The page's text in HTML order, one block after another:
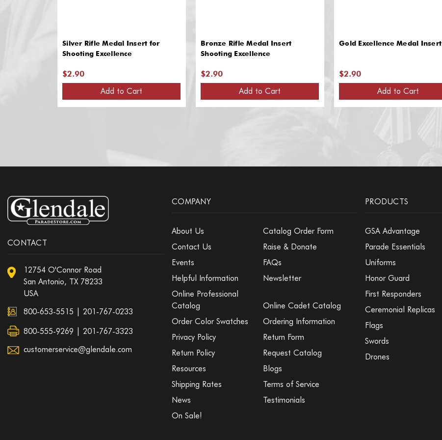
Silver Rifle Medal Insert for
Shooting Excellence
$2.90
Add to Cart
Bronze Rifle Medal Insert
Shooting Excellence
$2.90
Add to Cart
Gold Excellence Medal Insert
$2.90
Add to Cart
CONTACT
12754 O'Connor Road
San Antonio, TX 78233
USA
800-653-5515
201-767-0233
800-555-9269 | 201-767-3323
customerservice@glendale.com
COMPANY
About Us
Catalog Order Form
Contact Us
Raise & Donate
Events
FAQs
Helpful Information
Newsletter
Online Professional
Catalog
Online Cadet Catalog
Order Color Swatches
Ordering Information
Privacy Policy
Return Form
Return Policy
Request Catalog
Resources
Blogs
Shipping Rates
Terms of Service
News
Testimonials
On Sale!
PRODUCTS
GSA Advantage
Parade Essentials
Uniforms
Honor Guard
First Responders
Ceremonial Replicas
Flags
Swords
Drones